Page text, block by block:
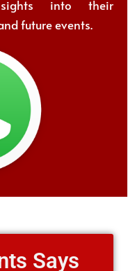
into their
future events.
Says